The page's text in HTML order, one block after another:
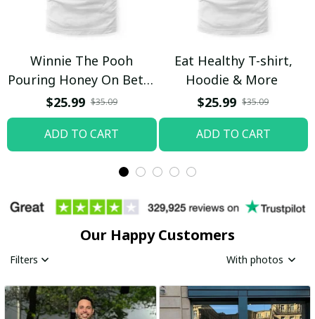
Winnie The Pooh
Pouring Honey On Betty
Boop Shirt / Trending
$25.99 $35.09
ADD TO CART
Eat Healthy T-shirt,
Hoodie & More
$25.99 $35.09
ADD TO CART
Our Happy Customers
Filters With photos